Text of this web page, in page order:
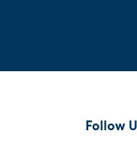
Follow